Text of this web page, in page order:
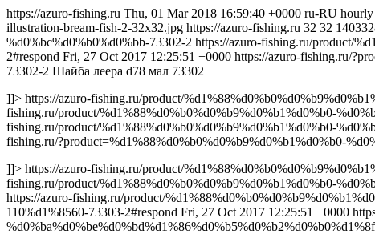
https://azuro-fishing.ru Thu, 01 Mar 2018 16:59:40 +0000 ru-RU hourly
illustration-bream-fish-2-32x32.jpg https://azuro-fishing.ru 32 32
%d0%bc%d0%b0%d0%bb-73302-2 https://azuro-fishing.ru/product/
2#respond Fri, 27 Oct 2017 12:25:51 +0000 https://azuro-fishing.ru/
73302-2 Шайба леера d78 мал 73302
]]> https://azuro-fishing.ru/product/
fishing.ru/product/%d1%88%d0%b0%d0%b9%d0%b1%d0%b0-
fishing.ru/product/%d1%88%d0%b0%d0%b9%d0%b1%d0%b0-
fishing.ru/?product=%d1%88%d0%b0%d0%b9%d0%b1%d0%b0-
]]> https://azuro-fishing.ru/product/
fishing.ru/product/%d1%88%d0%b0%d0%b9%d0%b1%d0%b0-
https://azuro-fishing.ru/product/
110%d1%8560-73303-2#respond Fri, 27 Oct 2017 12:25:51 +0000